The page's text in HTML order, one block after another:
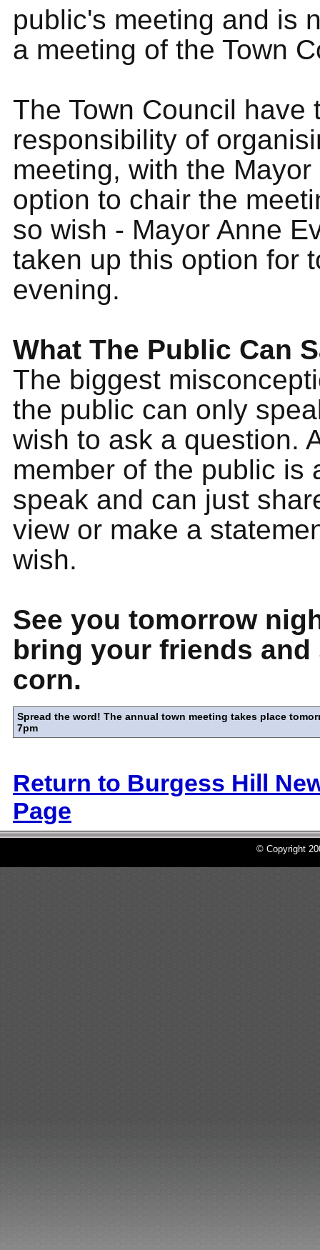
public's meeting and is
a meeting of the Town
The Town Council have
responsibility of
meeting, with the
option to chair the
so wish - Mayor Anne
taken up this option for
evening.
What The Public Can
The biggest
the public can only
wish to ask a question.
member of the public is
speak and can just
view or make a
wish.
See you tomorrow
bring your friends and
corn.
Spread the word! The annual town meeting takes place
7pm
Return to Burgess Hill
Page
© Copyright